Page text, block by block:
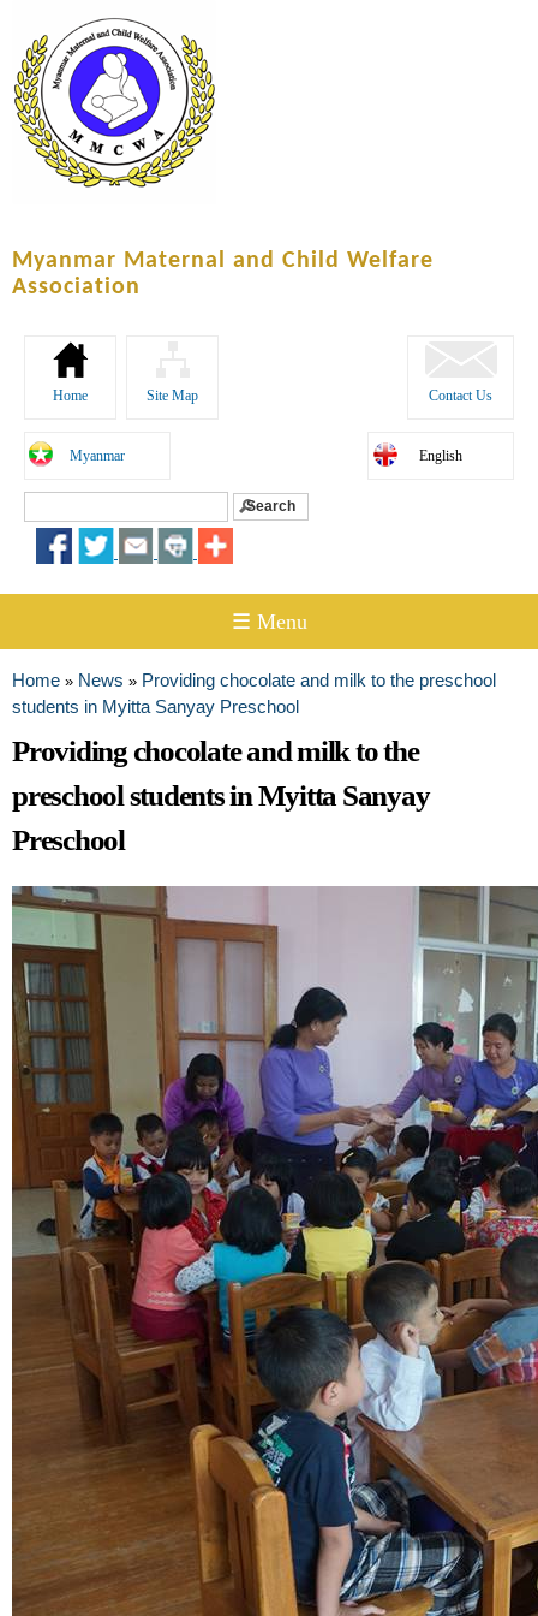
content
Myanmar Maternal and Child Welfare
Association
Home Site Map Contact Us
Myanmar English
Search form
☰ Menu
You are here
Home » News » Providing chocolate and milk to the preschool
students in Myitta Sanyay Preschool
Providing chocolate and milk to the
preschool students in Myitta Sanyay
Preschool